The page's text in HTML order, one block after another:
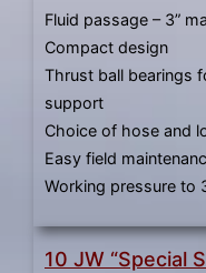
Fluid passage – 3”
Compact design
Thrust ball bearings
support
Choice of hose and
Easy field
Working pressure to
10 JW “Special